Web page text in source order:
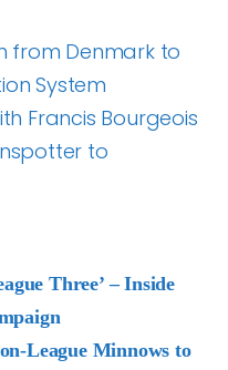
from Denmark to
System
Francis Bourgeois
to
Three’ – Inside
League Minnows to